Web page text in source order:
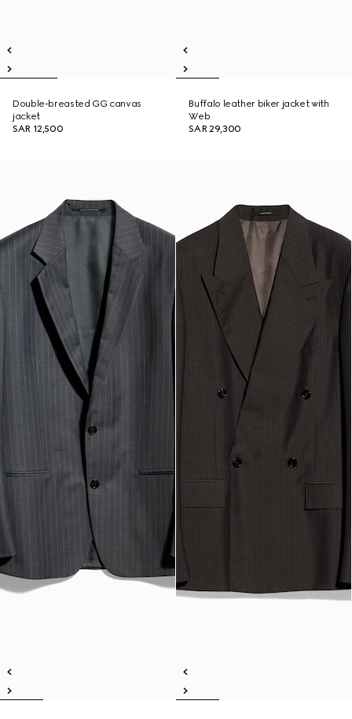
Double-breasted GG canvas
jacket
SAR 12,500
Buffalo leather biker jacket with
Web
SAR 29,300